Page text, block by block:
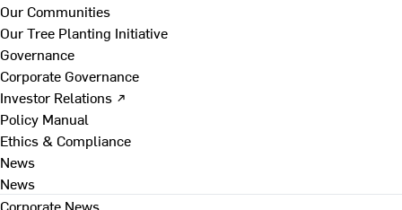
Our Communities
Our Tree Planting Initiative
Governance
Corporate Governance
Investor Relations ↗
Policy Manual
Ethics & Compliance
News
News
Corporate News